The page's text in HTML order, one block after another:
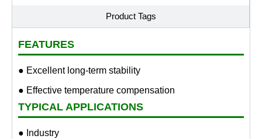
Product Tags
FEATURES
● Excellent long-term stability
● Effective temperature compensation
TYPICAL APPLICATIONS
● Industry